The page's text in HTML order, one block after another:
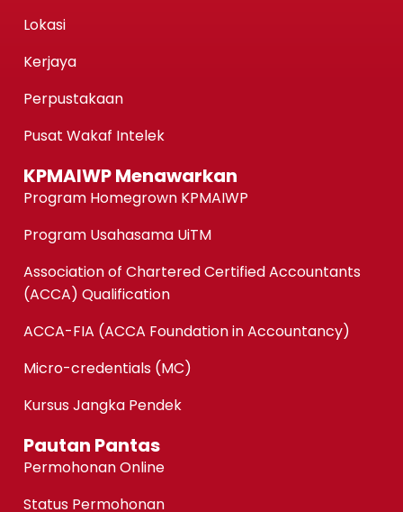
Lokasi
Kerjaya
Perpustakaan
Pusat Wakaf Intelek
KPMAIWP Menawarkan
Program Homegrown KPMAIWP
Program Usahasama UiTM
Association of Chartered Certified Accountants
(ACCA) Qualification
ACCA-FIA (ACCA Foundation in Accountancy)
Micro-credentials (MC)
Kursus Jangka Pendek
Pautan Pantas
Permohonan Online
Status Permohonan